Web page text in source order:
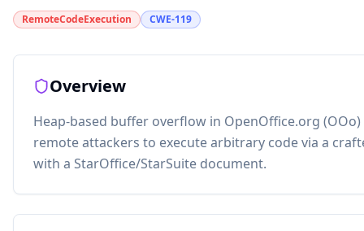
RemoteCodeExecution CWE-119
Overview
Heap-based buffer overflow in OpenOffice.org
remote attackers to execute arbitrary code via a
with a StarOffice/StarSuite document.